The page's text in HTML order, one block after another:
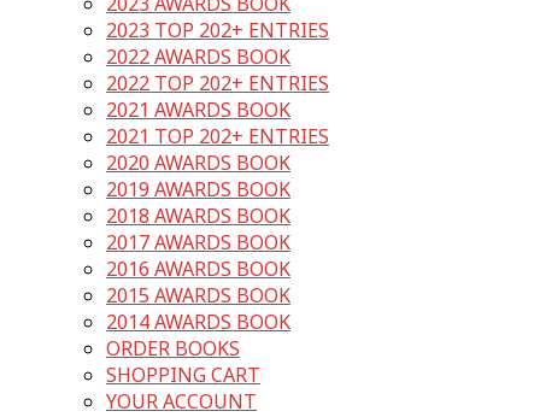
2023 TOP 202+ ENTRIES
2022 AWARDS BOOK
2022 TOP 202+ ENTRIES
2021 AWARDS BOOK
2021 TOP 202+ ENTRIES
2020 AWARDS BOOK
2019 AWARDS BOOK
2018 AWARDS BOOK
2017 AWARDS BOOK
2016 AWARDS BOOK
2015 AWARDS BOOK
2014 AWARDS BOOK
ORDER BOOKS
SHOPPING CART
YOUR ACCOUNT